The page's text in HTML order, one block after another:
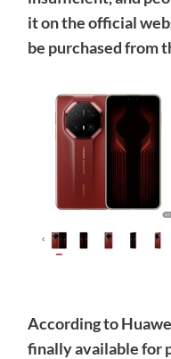
it on the official
be purchased from
According to
finally available for